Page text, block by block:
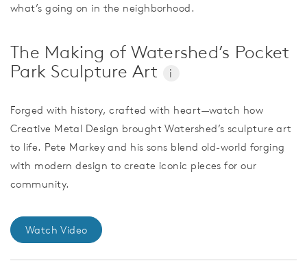
what’s going on in the neighborhood.
The Making of Watershed’s Pocket
Park Sculpture Art
i
Forged with history, crafted with heart—watch how
Creative Metal Design brought Watershed’s sculpture art
to life. Pete Markey and his sons blend old-world forging
with modern design to create iconic pieces for our
community.
Watch Video